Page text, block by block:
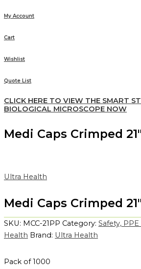
My Account
Cart
Wishlist
Quote List
CLICK HERE TO VIEW THE SMART
BIOLOGICAL MICROSCOPE NOW
Medi Caps Crimped 21″
Ultra Health
Medi Caps Crimped 21″
SKU: MCC-21PP Category: Safety,
Health Brand: Ultra Health
Pack of 1000